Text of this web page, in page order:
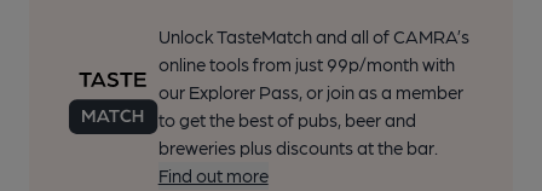
Unlock TasteMatch and all of CAMRA’s
online tools from just 99p/month with
our Explorer Pass, or join as a member
to get the best of pubs, beer and
breweries plus discounts at the bar.
Find out more